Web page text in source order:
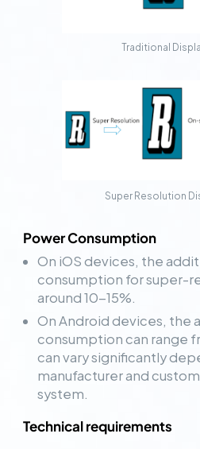
Traditional
Super Resolution
Power Consumption
On iOS devices, the
consumption for super-
around 10-15%.
On Android devices, the
consumption can range
can vary significantly
manufacturer and
system.
Technical requirements